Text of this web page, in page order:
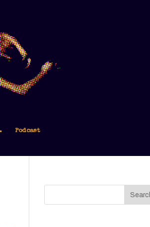
Podcast